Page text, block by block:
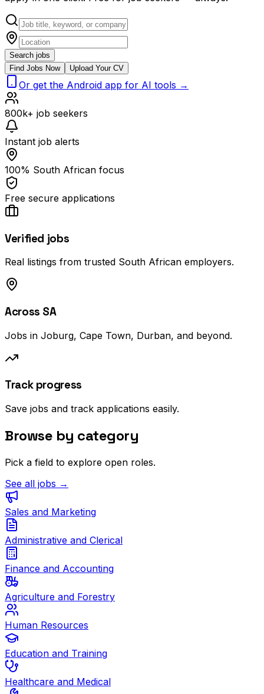
Search jobs
Find Jobs Now
Upload Your CV
Or get the Android app for AI tools →
800k+ job seekers
Instant job alerts
100% South African focus
Free secure applications
Verified jobs
Real listings from trusted South African employers.
Across SA
Jobs in Joburg, Cape Town, Durban, and beyond.
Track progress
Save jobs and track applications easily.
Browse by category
Pick a field to explore open roles.
See all jobs →
Sales and Marketing
Administrative and Clerical
Finance and Accounting
Agriculture and Forestry
Human Resources
Education and Training
Healthcare and Medical